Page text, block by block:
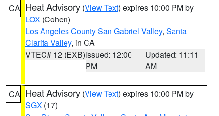
CA Heat Advisory (View Text) expires 10:00 PM by
LOX (Cohen)
Los Angeles County San Gabriel Valley, Santa
Clarita Valley, in CA
VTEC# 12 (EXB)Issued: 12:00
PM
Updated: 11:11
AM
CA Heat Advisory (View Text) expires 10:00 PM by
SGX (17)